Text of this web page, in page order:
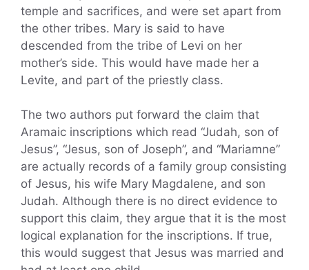
temple and sacrifices, and were set apart from
the other tribes. Mary is said to have
descended from the tribe of Levi on her
mother’s side. This would have made her a
Levite, and part of the priestly class.
The two authors put forward the claim that
Aramaic inscriptions which read “Judah, son of
Jesus”, “Jesus, son of Joseph”, and “Mariamne”
are actually records of a family group consisting
of Jesus, his wife Mary Magdalene, and son
Judah. Although there is no direct evidence to
support this claim, they argue that it is the most
logical explanation for the inscriptions. If true,
this would suggest that Jesus was married and